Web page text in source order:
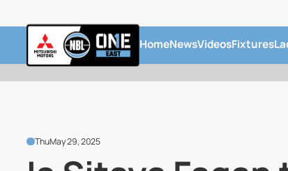
HomeNewsVideosFixtures
ThuMay 29, 2025